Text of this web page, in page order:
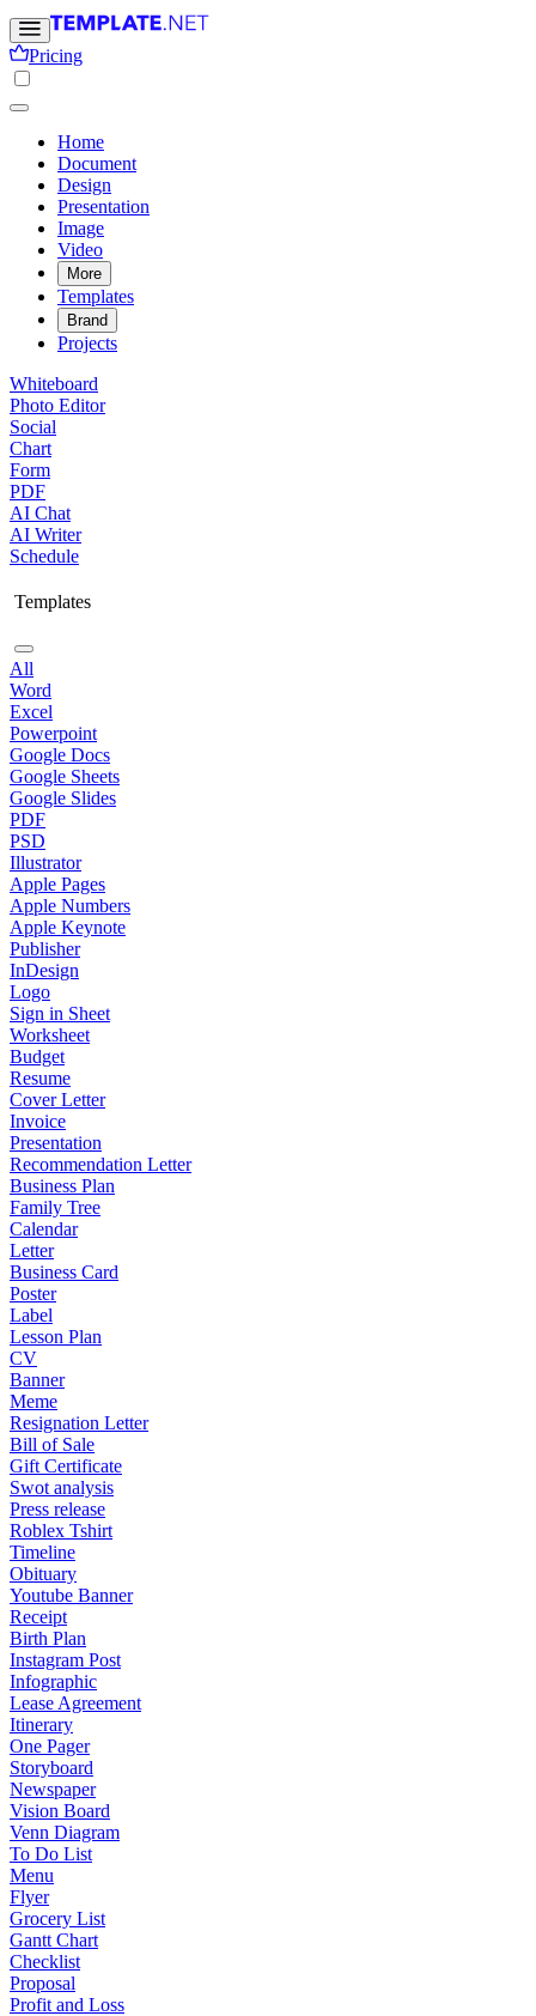
Pricing
Home
Document
Design
Presentation
Image
Video
More
Templates
Brand
Projects
Whiteboard
Photo Editor
Social
Chart
Form
PDF
AI Chat
AI Writer
Schedule
Templates
All
Word
Excel
Powerpoint
Google Docs
Google Sheets
Google Slides
PDF
PSD
Illustrator
Apple Pages
Apple Numbers
Apple Keynote
Publisher
InDesign
Logo
Sign in Sheet
Worksheet
Budget
Resume
Cover Letter
Invoice
Presentation
Recommendation Letter
Business Plan
Family Tree
Calendar
Letter
Business Card
Poster
Label
Lesson Plan
CV
Banner
Meme
Resignation Letter
Bill of Sale
Gift Certificate
Swot analysis
Press release
Roblex Tshirt
Timeline
Obituary
Youtube Banner
Receipt
Birth Plan
Instagram Post
Infographic
Lease Agreement
Itinerary
One Pager
Storyboard
Newspaper
Vision Board
Venn Diagram
To Do List
Menu
Flyer
Grocery List
Gantt Chart
Checklist
Proposal
Profit and Loss